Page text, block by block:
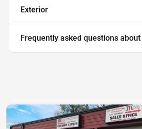
Exterior
Frequently asked questions about